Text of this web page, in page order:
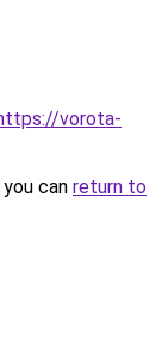
vorota-
can return to